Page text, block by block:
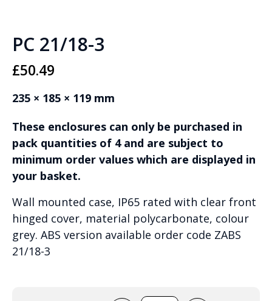
PC 21/18-3
£50.49
235 × 185 × 119 mm
These enclosures can only be purchased in
pack quantities of 4 and are subject to
minimum order values which are displayed in
your basket.
Wall mounted case, IP65 rated with clear front
hinged cover, material polycarbonate, colour
grey. ABS version available order code ZABS
21/18-3